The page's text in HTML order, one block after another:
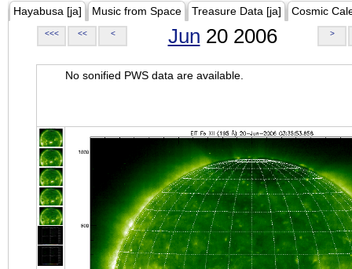
Hayabusa [ja] Music from Space Treasure Data [ja] Cosmic
<<< << < Jun 20 2006 >
No sonified PWS data are available.